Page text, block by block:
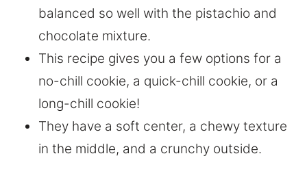
balanced so well with the pistachio and
chocolate mixture.
This recipe gives you a few options for a
no-chill cookie, a quick-chill cookie, or a
long-chill cookie!
They have a soft center, a chewy texture
in the middle, and a crunchy outside.